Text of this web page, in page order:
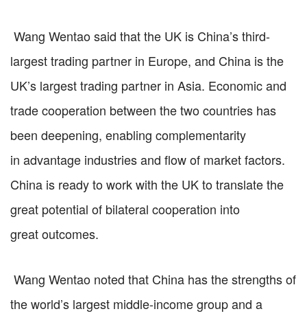
Wang Wentao said that the UK is China’s third-
largest trading partner in Europe, and China is the
UK’s largest trading partner in Asia. Economic and
trade cooperation between the two countries has
been deepening, enabling complementarity
in advantage industries and flow of market factors.
China is ready to work with the UK to translate the
great potential of bilateral cooperation into
great outcomes.
Wang Wentao noted that China has the strengths of
the world’s largest middle-income group and a